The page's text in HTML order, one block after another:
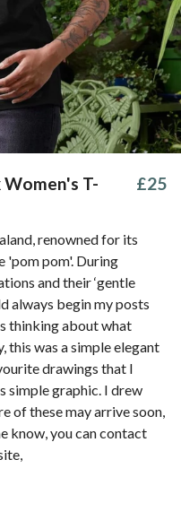
T-
£25
renowned for its
'pom pom'. During
and their ‘gentle
always begin my posts
thinking about what
this was a simple elegant
drawings that I
simple graphic. I drew
of these may arrive soon,
know, you can contact